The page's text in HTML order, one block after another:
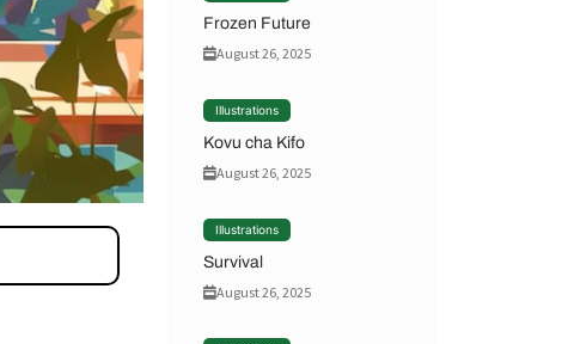
Frozen Future
August 26, 2025
Illustrations
Kovu cha Kifo
August 26, 2025
Illustrations
Survival
August 26, 2025